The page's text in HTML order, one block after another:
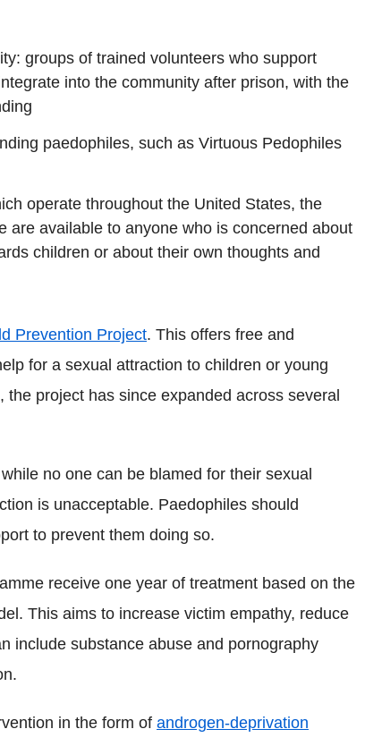
groups of trained volunteers who support
into the community after prison, with the
paedophiles, such as Virtuous Pedophiles
operate throughout the United States, the
are available to anyone who is concerned about
children or about their own thoughts and
Prevention Project. This offers free and
for a sexual attraction to children or young
project has since expanded across several
no one can be blamed for their sexual
is unacceptable. Paedophiles should
to prevent them doing so.
receive one year of treatment based on the
This aims to increase victim empathy, reduce
include substance abuse and pornography
in the form of androgen-deprivation